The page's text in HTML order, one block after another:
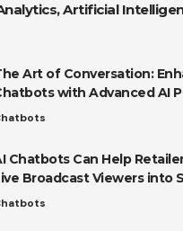
Artificial
Art of Conversation:
with Advanced AI
Chatbots Can Help
Broadcast Viewers into